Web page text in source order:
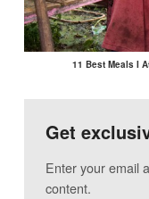
11 Best Meals I
Get
Enter your email
content.